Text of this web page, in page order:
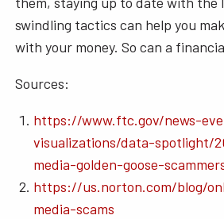
swindling tactics can help you
with your money. So can a
Sources:
https://www.ftc.gov/news-
visualizations/data-spotlight/
media-golden-goose-
https://us.norton.com/blog/
media-scams